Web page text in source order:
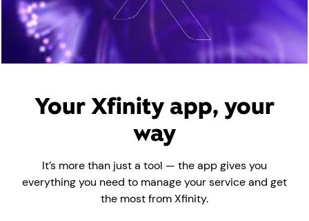
00:00 / 02:33
Your Xfinity app, your
way
It’s more than just a tool — the app gives you
everything you need to manage your service and get
the most from Xfinity.